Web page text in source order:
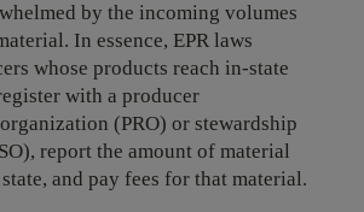
by the incoming volumes
In essence, EPR laws
whose products reach in-state
with a producer
(PRO) or stewardship
report the amount of material
and pay fees for that material.